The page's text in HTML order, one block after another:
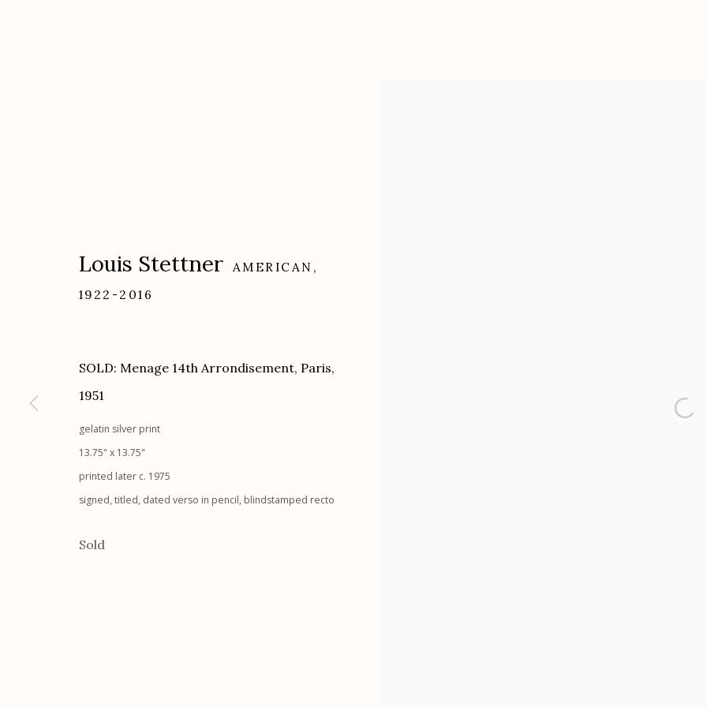
Etherton Gallery
allery Hours: Tue - Sat 11:00am - 5:00pm
Manage cookies
© 2026 Etherton Gallery.
Louis Stettner
AMERICAN,
1922-2016
SOLD: Menage 14th Arrondisement, Paris,
1951
gelatin silver print
13.75" x 13.75"
printed later c. 1975
signed, titled, dated verso in pencil, blindstamped recto
Sold